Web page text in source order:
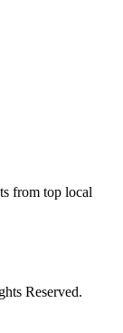
from top local
Reserved.